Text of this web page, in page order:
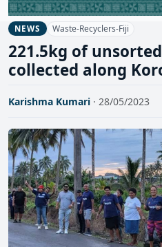
NEWS Waste-Recyclers-Fiji
221.5kg of
collected along
Karishma Kumari · 28/05/2023